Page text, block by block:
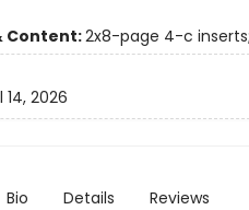
Content:2x8-page 4-c
14, 2026
Bio Details Reviews